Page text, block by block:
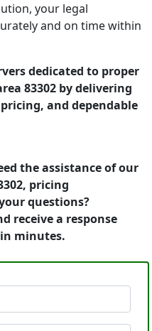
your legal
and on time within
dedicated to proper
83302 by delivering
and dependable
the assistance of our
pricing
questions?
receive a response
minutes.